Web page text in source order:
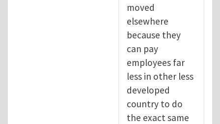
moved
elsewhere
because they
can pay
employees far
less in other less
developed
country to do
the exact same